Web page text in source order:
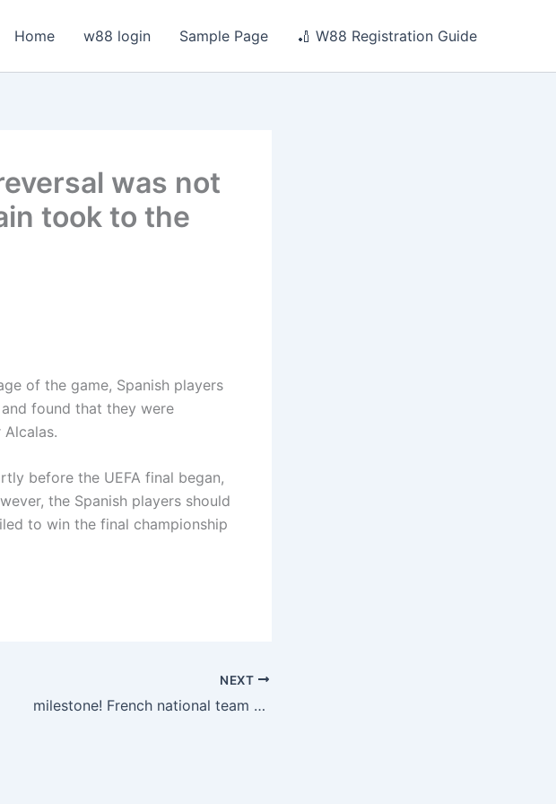
Home w88 login Sample Page 🏏 W88 Registration Guide
was not
took to the
of the game, Spanish players
found that they were
before the UEFA final began,
the Spanish players should
to win the final championship
NEXT
milestone! French national team social media congratulations: Turam plays 30 games for the national team